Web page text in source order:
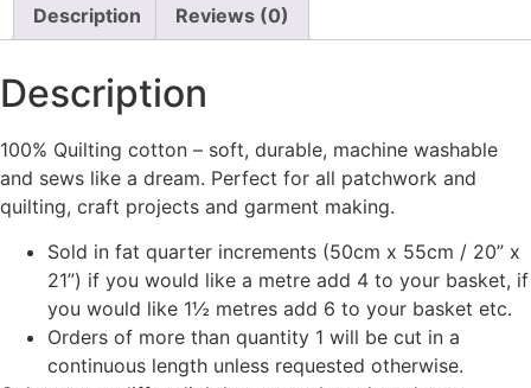
Description Reviews (0)
Description
100% Quilting cotton – soft, durable, machine washable
and sews like a dream. Perfect for all patchwork and
quilting, craft projects and garment making.
Sold in fat quarter increments (50cm x 55cm / 20” x
21”) if you would like a metre add 4 to your basket, if
you would like 1½ metres add 6 to your basket etc.
Orders of more than quantity 1 will be cut in a
continuous length unless requested otherwise.